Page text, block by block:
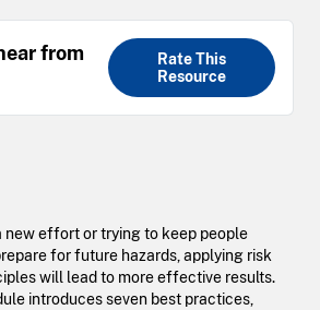
from
Rate This
Resource
new effort or trying to keep people
for future hazards, applying risk
will lead to more effective results.
introduces seven best practices,